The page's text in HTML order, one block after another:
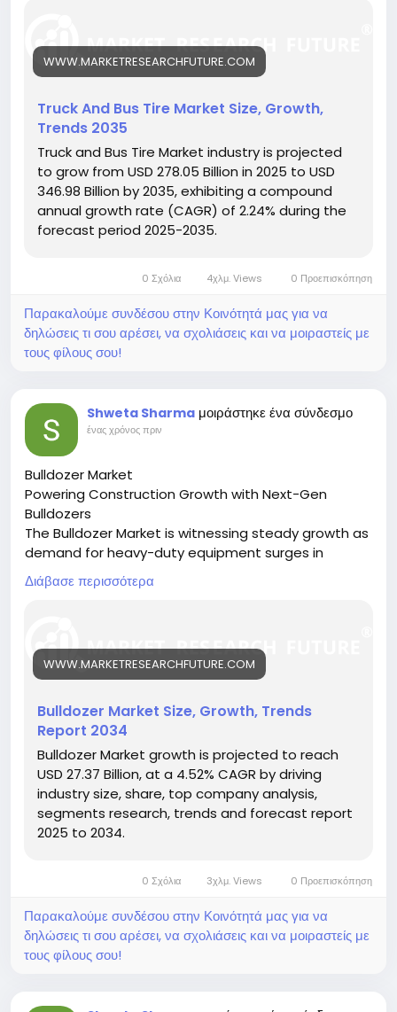
• Growth in logistics and public transport
• Rising demand for fuel-efficient tires
Hashtags:
#CommercialTires
#TireTechnology
#TransportSolutions
WWW.MARKETRESEARCHFUTURE.COM
Truck And Bus Tire Market Size, Growth,
Trends 2035
Truck and Bus Tire Market industry is projected
to grow from USD 278.05 Billion in 2025 to USD
346.98 Billion by 2035, exhibiting a compound
annual growth rate (CAGR) of 2.24% during the
forecast period 2025-2035.
0 Σχόλια 4χλμ. Views 0 Προεπισκόπηση
Παρακαλούμε συνδέσου στην Κοινότητά μας για να
δηλώσεις τι σου αρέσει, να σχολιάσεις και να μοιραστείς με
τους φίλους σου!
Shweta Sharma μοιράστηκε ένα σύνδεσμο
ένας χρόνος πριν
Bulldozer Market
Powering Construction Growth with Next-Gen
Bulldozers
The Bulldozer Market is witnessing steady growth as
demand for heavy-duty equipment surges in
mining, road building, and urban development
projects.
ldozer-market-26305
Key drivers:
• Growth in mining and construction sectors
• Technological advancements in bulldozer design
Hashtags:
#BulldozerMarket
#ConstructionEquipment
#HeavyMachinery
#InfrastructureDevelopment
#Earthmoving
Διάβασε περισσότερα
WWW.MARKETRESEARCHFUTURE.COM
Bulldozer Market Size, Growth, Trends
Report 2034
Bulldozer Market growth is projected to reach
USD 27.37 Billion, at a 4.52% CAGR by driving
industry size, share, top company analysis,
segments research, trends and forecast report
2025 to 2034.
0 Σχόλια 3χλμ. Views 0 Προεπισκόπηση
Παρακαλούμε συνδέσου στην Κοινότητά μας για να
δηλώσεις τι σου αρέσει, να σχολιάσεις και να μοιραστείς με
τους φίλους σου!